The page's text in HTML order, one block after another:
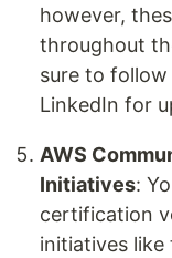
however,
throughout
sure to follow
LinkedIn for
AWS
Initiatives:
certification
initiatives like